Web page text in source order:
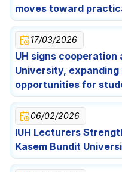
Opportunities for
Festival Celebration
moves toward
17/03/2026
UH signs
University,
opportunities for
06/02/2026
IUH Lecturers
Kasem Bundit